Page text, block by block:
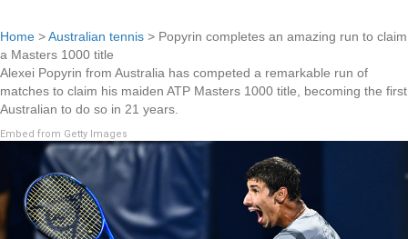
Home >Australian tennis > Popyrin completes an amazing run to claim
a Masters 1000 title
Alexei Popyrin from Australia has competed a remarkable run of
matches to claim his maiden ATP Masters 1000 title, becoming the first
Australian to do so in 21 years.
Embed from Getty Images